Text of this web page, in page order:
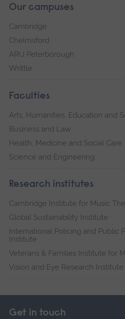
Our campuses
Cambridge
Chelmsford
ARU Peterborough
Writtle
Faculties
Arts, Humanities, Education and
Business and Law
Health, Medicine and Social Care
Science and Engineering
Research institutes
Cambridge Institute for Music
Global Sustainability Institute
International Policing and Public
Institute
Veterans & Families Institute for
Vision and Eye Research Institute
Get in touch